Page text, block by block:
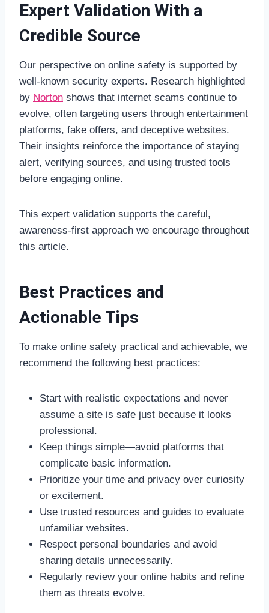
Expert Validation With a
Credible Source
Our perspective on online safety is supported by
well-known security experts. Research highlighted
by Norton shows that internet scams continue to
evolve, often targeting users through entertainment
platforms, fake offers, and deceptive websites.
Their insights reinforce the importance of staying
alert, verifying sources, and using trusted tools
before engaging online.
This expert validation supports the careful,
awareness-first approach we encourage throughout
this article.
Best Practices and
Actionable Tips
To make online safety practical and achievable, we
recommend the following best practices:
Start with realistic expectations and never
assume a site is safe just because it looks
professional.
Keep things simple—avoid platforms that
complicate basic information.
Prioritize your time and privacy over curiosity
or excitement.
Use trusted resources and guides to evaluate
unfamiliar websites.
Respect personal boundaries and avoid
sharing details unnecessarily.
Regularly review your online habits and refine
them as threats evolve.